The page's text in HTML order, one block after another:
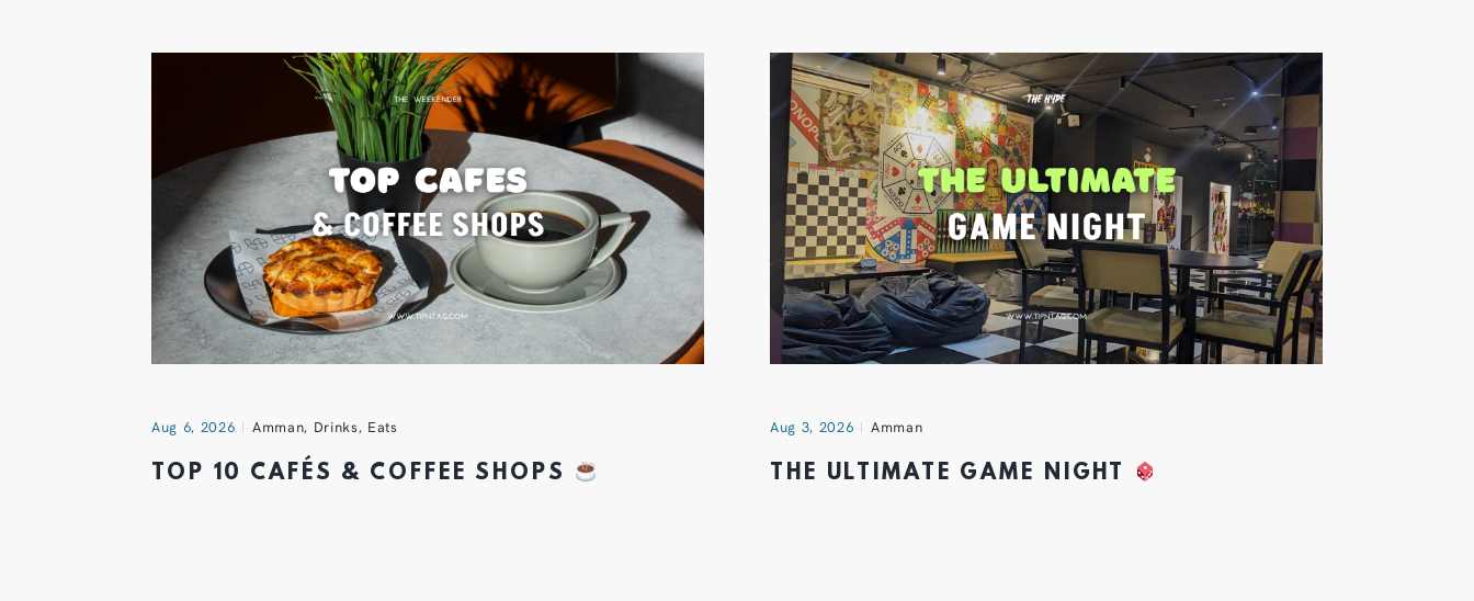
Aug 6, 2026 Amman, Drinks, Eats
TOP 10 CAFÉS & COFFEE SHOPS
Aug 3, 2026 Amman
THE ULTIMATE GAME NIGHT